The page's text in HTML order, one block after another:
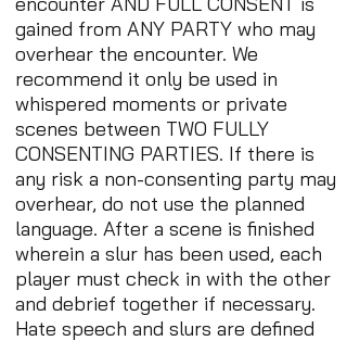
gained from ANY PARTY who may
overhear the encounter. We
recommend it only be used in
whispered moments or private
scenes between TWO FULLY
CONSENTING PARTIES. If there is
any risk a non-consenting party may
overhear, do not use the planned
language. After a scene is finished
wherein a slur has been used, each
player must check in with the other
and debrief together if necessary.
Hate speech and slurs are defined